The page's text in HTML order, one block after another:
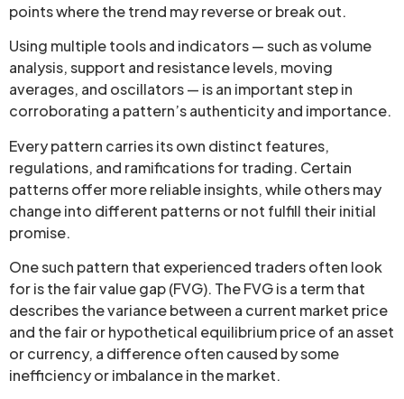
points where the trend may reverse or break out.
Using multiple tools and indicators — such as volume
analysis, support and resistance levels, moving
averages, and oscillators — is an important step in
corroborating a pattern’s authenticity and importance.
Every pattern carries its own distinct features,
regulations, and ramifications for trading. Certain
patterns offer more reliable insights, while others may
change into different patterns or not fulfill their initial
promise.
One such pattern that experienced traders often look
for is the fair value gap (FVG). The FVG is a term that
describes the variance between a current market price
and the fair or hypothetical equilibrium price of an asset
or currency, a difference often caused by some
inefficiency or imbalance in the market.